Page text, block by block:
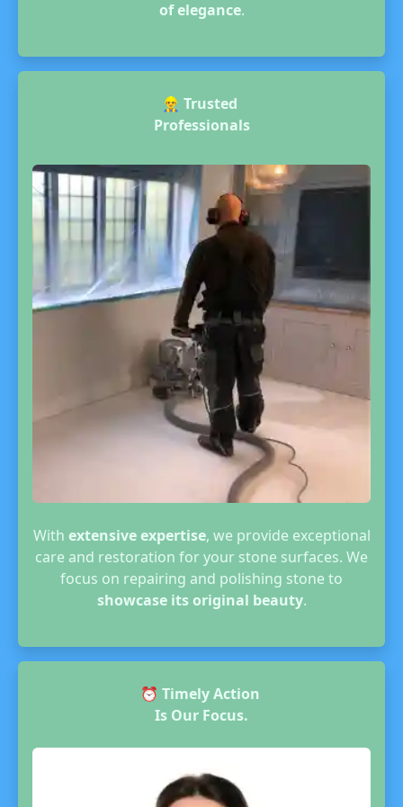
of elegance.
👷‍♂️ Trusted
Professionals
With extensive expertise, we provide exceptional
care and restoration for your stone surfaces. We
focus on repairing and polishing stone to
showcase its original beauty.
⏰ Timely Action
Is Our Focus.